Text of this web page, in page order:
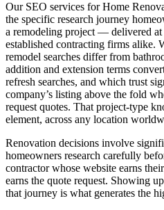
Our SEO services for Home
the specific research journey
a remodeling project — delivered at
established contracting firms alike.
remodel searches differ from
addition and extension terms
refresh searches, and which trust
company’s listing above the fold
request quotes. That project-type
element, across any location
Renovation decisions involve
homeowners research carefully
contractor whose website earns
earns the quote request. Showing
that journey is what generates the